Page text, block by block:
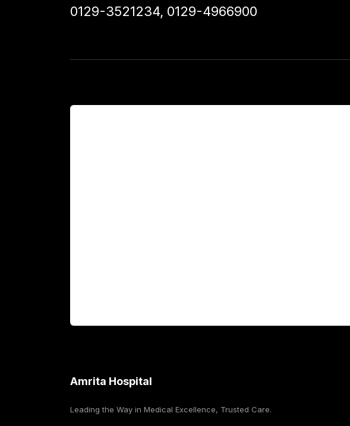
0129-3521234, 0129-4966900
Amrita Hospital
Leading the Way in Medical Excellence, Trusted Care.